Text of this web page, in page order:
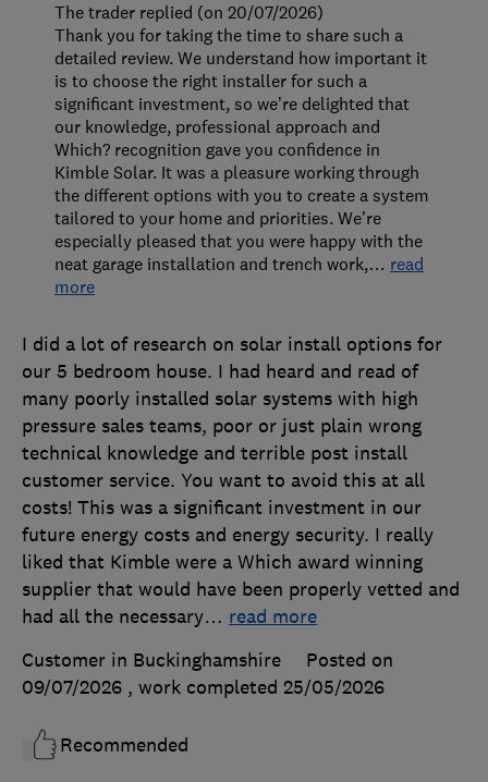
I did a lot of research on solar install options for
our 5 bedroom house. I had heard and read of
many poorly installed solar systems with high
pressure sales teams, poor or just plain wrong
technical knowledge and terrible post install
customer service. You want to avoid this at all
costs! This was a significant investment in our
future energy costs and energy security. I really
liked that Kimble were a Which award winning
supplier that would have been properly vetted and
had all the necessary… read more
Customer in Buckinghamshire
Posted on
09/07/2026 , work completed 25/05/2026
Recommended
The trader replied (on 20/07/2026)
Thank you for taking the time to share such a
detailed review. We understand how important it
is to choose the right installer for such a
significant investment, so we’re delighted that
our knowledge, professional approach and
Which? recognition gave you confidence in
Kimble Solar. It was a pleasure working through
the different options with you to create a system
tailored to your home and priorities. We’re
especially pleased that you were happy with the
neat garage installation and trench work,… read
more